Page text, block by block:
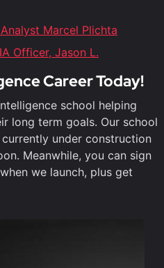
Marcel Plichta
Officer, Jason L.
Career Today!
school helping
long term goals. Our school
under construction
Meanwhile, you can sign
we launch, plus get